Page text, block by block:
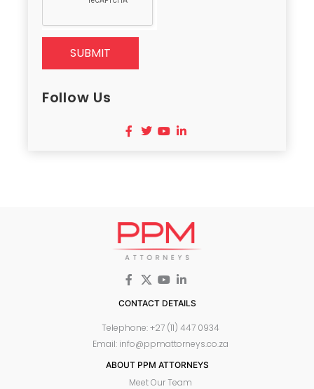
SUBMIT
Follow Us
CONTACT DETAILS
Telephone: +27 (11) 447 0934
Email: info@ppmattorneys.co.za
ABOUT PPM ATTORNEYS
Meet Our Team